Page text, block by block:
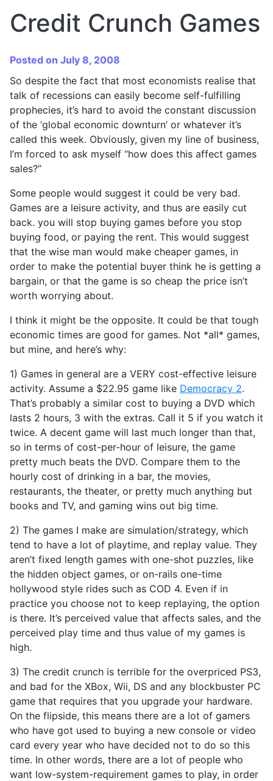
Credit Crunch Games
Posted on July 8, 2008
So despite the fact that most economists realise that
talk of recessions can easily become self-fulfilling
prophecies, it’s hard to avoid the constant discussion
of the ‘global economic downturn’ or whatever it’s
called this week. Obviously, given my line of business,
I’m forced to ask myself “how does this affect games
sales?”
Some people would suggest it could be very bad.
Games are a leisure activity, and thus are easily cut
back. you will stop buying games before you stop
buying food, or paying the rent. This would suggest
that the wise man would make cheaper games, in
order to make the potential buyer think he is getting a
bargain, or that the game is so cheap the price isn’t
worth worrying about.
I think it might be the opposite. It could be that tough
economic times are good for games. Not *all* games,
but mine, and here’s why:
1) Games in general are a VERY cost-effective leisure
activity. Assume a $22.95 game like Democracy 2.
That’s probably a similar cost to buying a DVD which
lasts 2 hours, 3 with the extras. Call it 5 if you watch it
twice. A decent game will last much longer than that,
so in terms of cost-per-hour of leisure, the game
pretty much beats the DVD. Compare them to the
hourly cost of drinking in a bar, the movies,
restaurants, the theater, or pretty much anything but
books and TV, and gaming wins out big time.
2) The games I make are simulation/strategy, which
tend to have a lot of playtime, and replay value. They
aren’t fixed length games with one-shot puzzles, like
the hidden object games, or on-rails one-time
hollywood style rides such as COD 4. Even if in
practice you choose not to keep replaying, the option
is there. It’s perceived value that affects sales, and the
perceived play time and thus value of my games is
high.
3) The credit crunch is terrible for the overpriced PS3,
and bad for the XBox, Wii, DS and any blockbuster PC
game that requires that you upgrade your hardware.
On the flipside, this means there are a lot of gamers
who have got used to buying a new console or video
card every year who have decided not to do so this
time. In other words, there are a lot of people who
want low-system-requirement games to play, in order